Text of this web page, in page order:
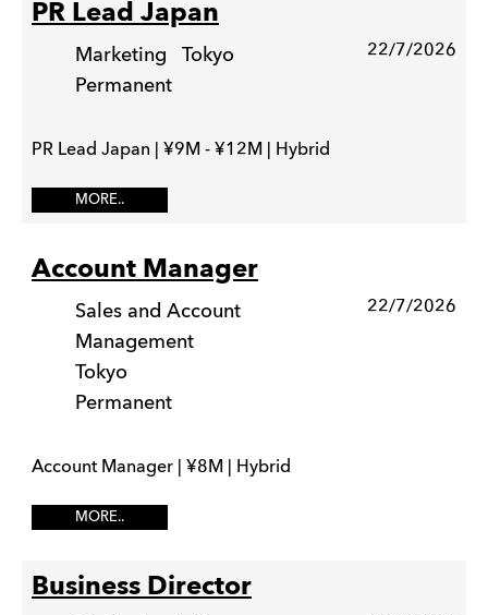
PR Lead Japan
Marketing
Tokyo
Permanent
22/7/2026
PR Lead Japan | ¥9M - ¥12M | Hybrid
MORE..
Account Manager
Sales and Account
Management
Tokyo
Permanent
22/7/2026
Account Manager | ¥8M | Hybrid
MORE..
Business Director